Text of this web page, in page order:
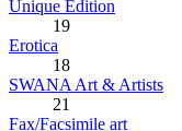
Unique Edition
19
Erotica
18
SWANA Art & Artists
21
Fax/Facsimile art